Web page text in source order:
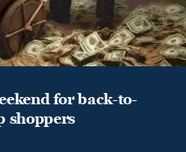
for back-to-
shoppers